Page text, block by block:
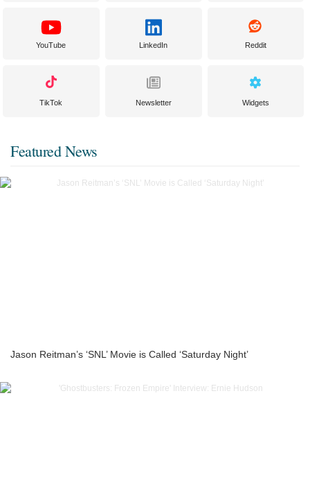
YouTube LinkedIn Reddit
TikTok Newsletter Widgets
Featured News
Jason Reitman’s ‘SNL’ Movie is Called ‘Saturday Night’